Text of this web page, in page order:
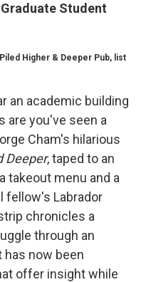
Student
Higher & Deeper Pub, list
an academic building
are you've seen a
Cham's hilarious
Deeper, taped to an
takeout menu and a
fellow's Labrador
chronicles a
through an
has now been
offer insight while